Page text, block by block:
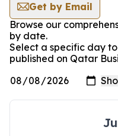
Get by Email
Browse our
by date.
Select a specific day
published on Qatar